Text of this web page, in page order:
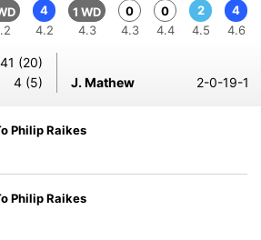
4
4.2
1 WD
4.3
0
4.3
0
4.4
2
4.5
4
4.6
41 (20)
4 (5) J. Mathew 2-0-19-1
Philip Raikes
Philip Raikes